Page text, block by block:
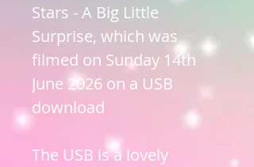
Stars - A Big Little
Surprise, which was
filmed on Sunday 14th
June 2026 on a USB
download
The USB is a lovely